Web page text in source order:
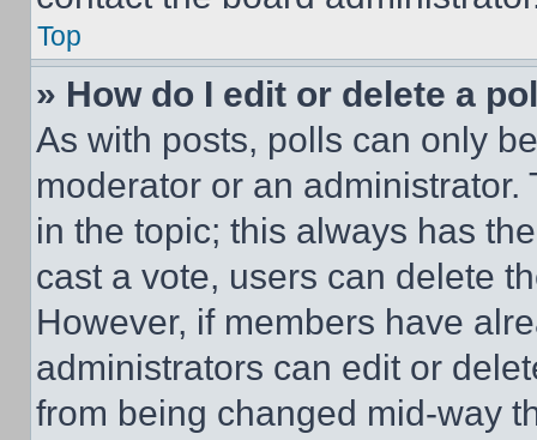
Top
» How do I edit or delete a
As with posts, polls can only
moderator or an
in the topic; this always has
cast a vote, users can delete
However, if members have
administrators can edit or
from being changed mid-way